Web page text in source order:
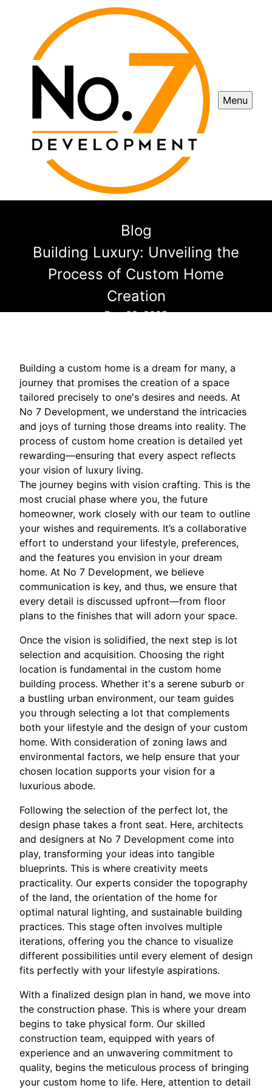
Menu
Blog
Building Luxury: Unveiling the
Process of Custom Home
Creation
Dec 08, 2025
Building a custom home is a dream for many, a
journey that promises the creation of a space
tailored precisely to one's desires and needs. At
No 7 Development, we understand the intricacies
and joys of turning those dreams into reality. The
process of custom home creation is detailed yet
rewarding—ensuring that every aspect reflects
your vision of luxury living.
The journey begins with vision crafting. This is the
most crucial phase where you, the future
homeowner, work closely with our team to outline
your wishes and requirements. It’s a collaborative
effort to understand your lifestyle, preferences,
and the features you envision in your dream
home. At No 7 Development, we believe
communication is key, and thus, we ensure that
every detail is discussed upfront—from floor
plans to the finishes that will adorn your space.
Once the vision is solidified, the next step is lot
selection and acquisition. Choosing the right
location is fundamental in the custom home
building process. Whether it's a serene suburb or
a bustling urban environment, our team guides
you through selecting a lot that complements
both your lifestyle and the design of your custom
home. With consideration of zoning laws and
environmental factors, we help ensure that your
chosen location supports your vision for a
luxurious abode.
Following the selection of the perfect lot, the
design phase takes a front seat. Here, architects
and designers at No 7 Development come into
play, transforming your ideas into tangible
blueprints. This is where creativity meets
practicality. Our experts consider the topography
of the land, the orientation of the home for
optimal natural lighting, and sustainable building
practices. This stage often involves multiple
iterations, offering you the chance to visualize
different possibilities until every element of design
fits perfectly with your lifestyle aspirations.
With a finalized design plan in hand, we move into
the construction phase. This is where your dream
begins to take physical form. Our skilled
construction team, equipped with years of
experience and an unwavering commitment to
quality, begins the meticulous process of bringing
your custom home to life. Here, attention to detail